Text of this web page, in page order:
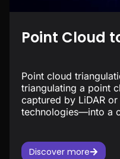
Point Cloud
Point cloud
triangulating a point
captured by LiDAR
technologies—into a
Discover more